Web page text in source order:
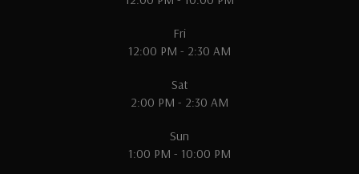
Fri
12:00 PM - 2:30 AM
Sat
2:00 PM - 2:30 AM
Sun
1:00 PM - 10:00 PM